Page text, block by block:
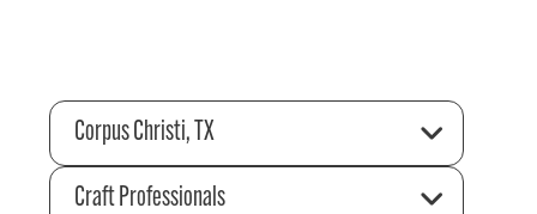
Corpus Christi, TX
Craft Professionals